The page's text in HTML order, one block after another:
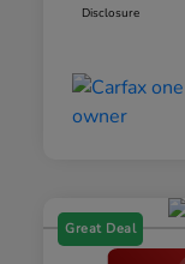
Disclosure
Great Deal